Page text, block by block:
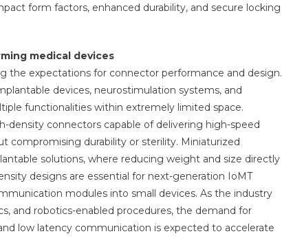
form factors, enhanced durability, and secure locking
medical devices
the expectations for connector performance and design.
devices, neurostimulation systems, and
functionalities within extremely limited space.
density connectors capable of delivering high-speed
compromising durability or sterility. Miniaturized
solutions, where reducing weight and size directly
designs are essential for next-generation IoMT
modules into small devices. As the industry
and robotics-enabled procedures, the demand for
low latency communication is expected to accelerate